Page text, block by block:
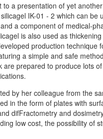
a presentation of yet
IK-01 - 2 which can
a component of medical-
is also used as
production technique
a simple and safe
prepared to produce lots
by her colleague from the
in the form of plates with
difFractometry and
low cost, the possibility of